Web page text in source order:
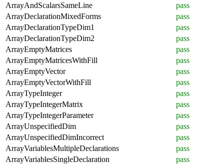
ArrayAndScalarsSameLine
pass
ArrayDeclarationMixedForms
pass
ArrayDeclarationTypeDim1
pass
ArrayDeclarationTypeDim2
pass
ArrayEmptyMatrices
pass
ArrayEmptyMatricesWithFill
pass
ArrayEmptyVector
pass
ArrayEmptyVectorWithFill
pass
ArrayTypeInteger
pass
ArrayTypeIntegerMatrix
pass
ArrayTypeIntegerParameter
pass
ArrayUnspecifiedDim
pass
ArrayUnspecifiedDimIncorrect
pass
ArrayVariablesMultipleDeclarations
pass
ArrayVariablesSingleDeclaration
pass